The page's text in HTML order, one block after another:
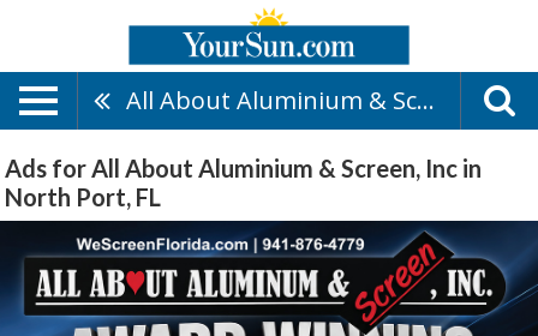
All About Aluminium & Screen, Inc
Ads for All About Aluminium & Screen, Inc in
North Port, FL